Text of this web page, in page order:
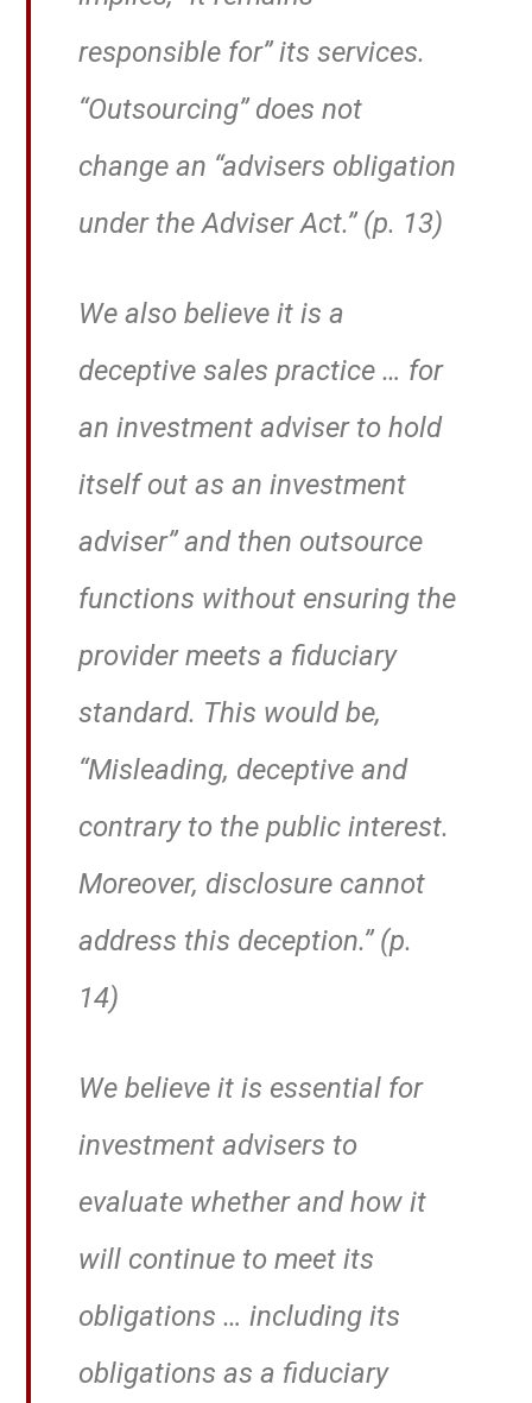
responsible for” its services.
“Outsourcing” does not
change an “advisers obligation
under the Adviser Act.” (p. 13)
We also believe it is a
deceptive sales practice … for
an investment adviser to hold
itself out as an investment
adviser” and then outsource
functions without ensuring the
provider meets a fiduciary
standard. This would be,
“Misleading, deceptive and
contrary to the public interest.
Moreover, disclosure cannot
address this deception.” (p.
14)
We believe it is essential for
investment advisers to
evaluate whether and how it
will continue to meet its
obligations … including its
obligations as a fiduciary